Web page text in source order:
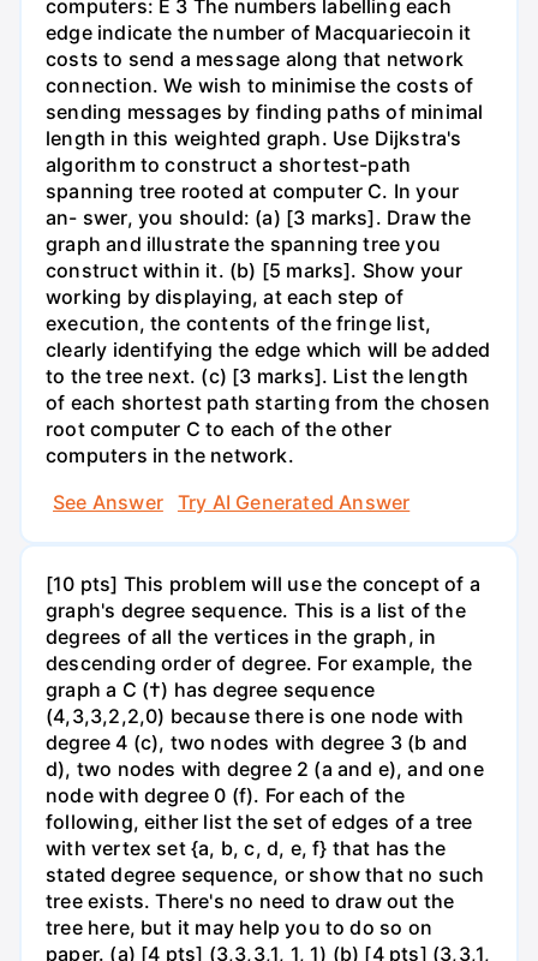
computers: E 3 The numbers labelling each
edge indicate the number of Macquariecoin it
costs to send a message along that network
connection. We wish to minimise the costs of
sending messages by finding paths of minimal
length in this weighted graph. Use Dijkstra's
algorithm to construct a shortest-path
spanning tree rooted at computer C. In your
an- swer, you should: (a) [3 marks]. Draw the
graph and illustrate the spanning tree you
construct within it. (b) [5 marks]. Show your
working by displaying, at each step of
execution, the contents of the fringe list,
clearly identifying the edge which will be added
to the tree next. (c) [3 marks]. List the length
of each shortest path starting from the chosen
root computer C to each of the other
computers in the network.
See Answer
Try AI Generated Answer
[10 pts] This problem will use the concept of a
graph's degree sequence. This is a list of the
degrees of all the vertices in the graph, in
descending order of degree. For example, the
graph a C (†) has degree sequence
(4,3,3,2,2,0) because there is one node with
degree 4 (c), two nodes with degree 3 (b and
d), two nodes with degree 2 (a and e), and one
node with degree 0 (f). For each of the
following, either list the set of edges of a tree
with vertex set {a, b, c, d, e, f} that has the
stated degree sequence, or show that no such
tree exists. There's no need to draw out the
tree here, but it may help you to do so on
paper. (a) [4 pts] (3,3,3,1, 1, 1) (b) [4 pts] (3,3,1,